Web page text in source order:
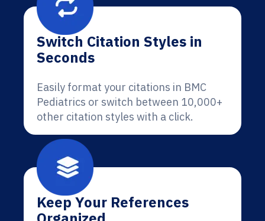
Switch Citation Styles in
Seconds
Easily format your citations in BMC
Pediatrics or switch between 10,000+
other citation styles with a click.
Keep Your References